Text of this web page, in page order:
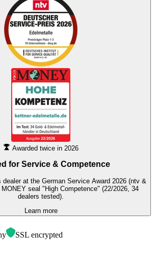
Awarded twice in 2026
for Service & Competence
dealer at the German Service Award 2026 (ntv &
seal "High Competence" (22/2026, 34
dealers tested).
Learn more
SSL encrypted